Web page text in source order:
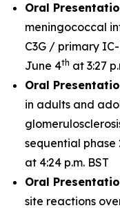
Oral
meningococcal
C3G / primary
June 4th at 3:27
Oral
in adults and
sequential phase
at 4:24 p.m. BST
Oral
site reactions